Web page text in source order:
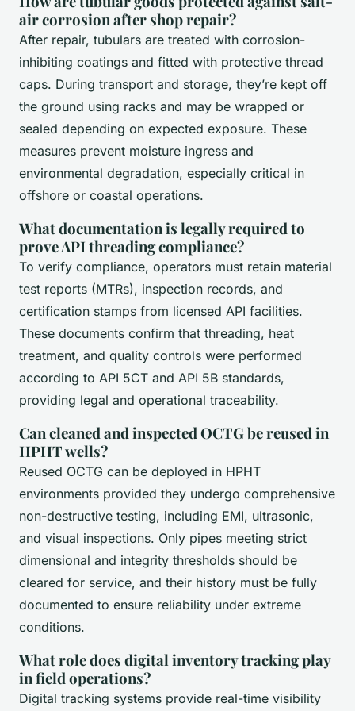
air corrosion after shop repair?
After repair, tubulars are treated with corrosion-
inhibiting coatings and fitted with protective thread
caps. During transport and storage, they’re kept off
the ground using racks and may be wrapped or
sealed depending on expected exposure. These
measures prevent moisture ingress and
environmental degradation, especially critical in
offshore or coastal operations.
What documentation is legally required to
prove API threading compliance?
To verify compliance, operators must retain material
test reports (MTRs), inspection records, and
certification stamps from licensed API facilities.
These documents confirm that threading, heat
treatment, and quality controls were performed
according to API 5CT and API 5B standards,
providing legal and operational traceability.
Can cleaned and inspected OCTG be reused in
HPHT wells?
Reused OCTG can be deployed in HPHT
environments provided they undergo comprehensive
non-destructive testing, including EMI, ultrasonic,
and visual inspections. Only pipes meeting strict
dimensional and integrity thresholds should be
cleared for service, and their history must be fully
documented to ensure reliability under extreme
conditions.
What role does digital inventory tracking play
in field operations?
Digital tracking systems provide real-time visibility